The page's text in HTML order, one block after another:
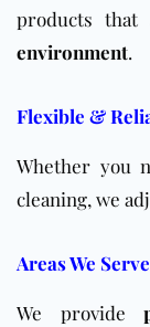
products that
environment.
Flexible &
Whether you
cleaning, we
Areas We Serve
We provide